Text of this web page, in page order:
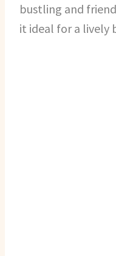
bustling and
it ideal for a lively